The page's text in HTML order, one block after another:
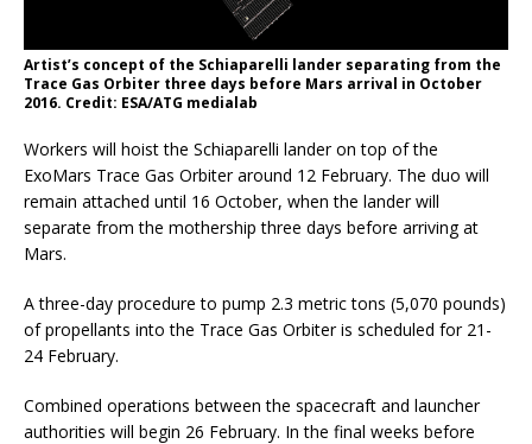
Artist’s concept of the Schiaparelli lander separating from the
Trace Gas Orbiter three days before Mars arrival in October
2016. Credit: ESA/ATG medialab
Workers will hoist the Schiaparelli lander on top of the
ExoMars Trace Gas Orbiter around 12 February. The duo will
remain attached until 16 October, when the lander will
separate from the mothership three days before arriving at
Mars.
A three-day procedure to pump 2.3 metric tons (5,070 pounds)
of propellants into the Trace Gas Orbiter is scheduled for 21-
24 February.
Combined operations between the spacecraft and launcher
authorities will begin 26 February. In the final weeks before